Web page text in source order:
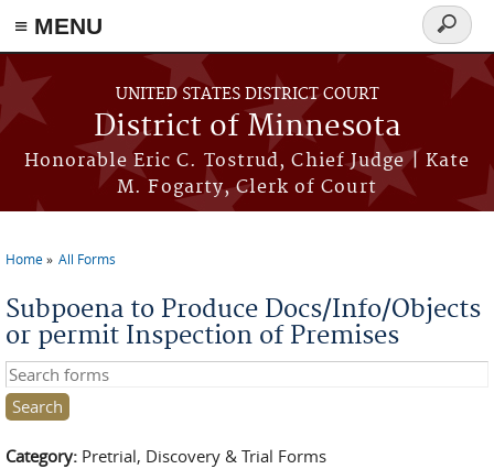
≡ MENU
Skip to main content
UNITED STATES DISTRICT COURT
District of Minnesota
Honorable Eric C. Tostrud, Chief Judge | Kate
M. Fogarty, Clerk of Court
Search
form
Home All Forms
Subpoena to Produce Docs/Info/Objects
or permit Inspection of Premises
Search this site
Category: Pretrial, Discovery & Trial Forms